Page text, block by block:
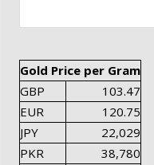
Gold Price per Gram
GBP
103.47
EUR
120.75
JPY
22,029
PKR
38,780